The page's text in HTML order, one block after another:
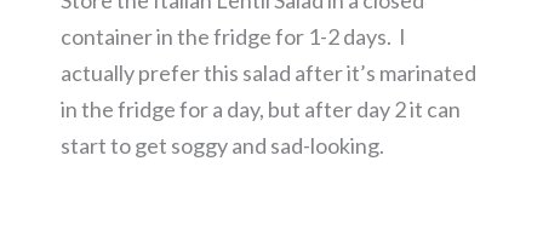
container in the fridge for 1-2 days. I
actually prefer this salad after it’s marinated
in the fridge for a day, but after day 2 it can
start to get soggy and sad-looking.